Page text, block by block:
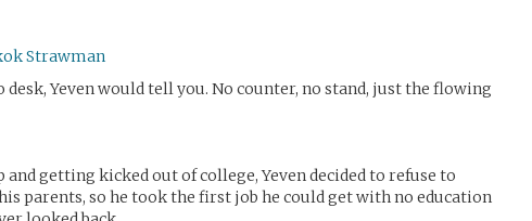
Strawman
desk, Yeven would tell you. No counter, no stand, just the flowing
getting kicked out of college, Yeven decided to refuse to
parents, so he took the first job he could get with no education